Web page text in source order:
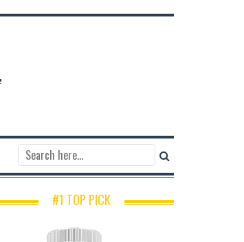
#1 TOP PICK